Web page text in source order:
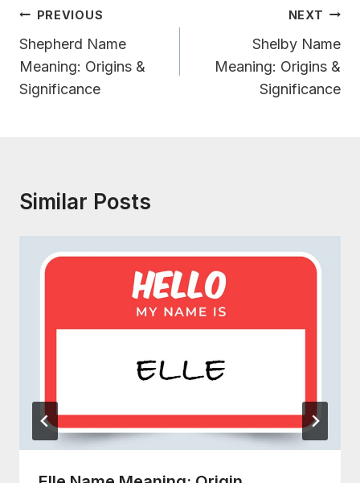
Post
Navigation
PREVIOUS
Shepherd Name
Meaning: Origins &
Significance
NEXT
Shelby Name
Meaning: Origins &
Significance
Similar Posts